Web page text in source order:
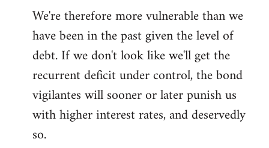
We're therefore more vulnerable than we
have been in the past given the level of
debt. If we don't look like we'll get the
recurrent deficit under control, the bond
vigilantes will sooner or later punish us
with higher interest rates, and deservedly
so.